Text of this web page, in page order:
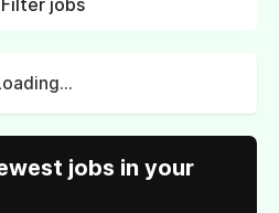
Filter jobs
jobs in your